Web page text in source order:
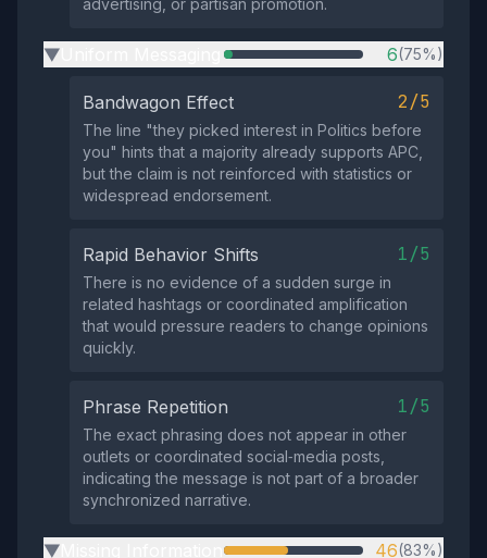
advertising, or partisan promotion.
▶ 6(75%)
Bandwagon Effect 2/5
The line "they picked interest in Politics before
you" hints that a majority already supports APC,
but the claim is not reinforced with statistics or
widespread endorsement.
Rapid Behavior Shifts 1/5
There is no evidence of a sudden surge in
related hashtags or coordinated amplification
that would pressure readers to change opinions
quickly.
Phrase Repetition 1/5
The exact phrasing does not appear in other
outlets or coordinated social‑media posts,
indicating the message is not part of a broader
synchronized narrative.
▶ 46(83%)